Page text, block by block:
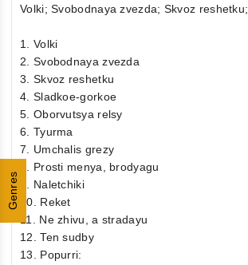
Genres
Volki; Svobodnaya zvezda; Skvoz reshetku;
1. Volki
2. Svobodnaya zvezda
3. Skvoz reshetku
4. Sladkoe-gorkoe
5. Oborvutsya relsy
6. Tyurma
7. Umchalis grezy
8. Prosti menya, brodyagu
9. Naletchiki
10. Reket
11. Ne zhivu, a stradayu
12. Ten sudby
13. Popurri: